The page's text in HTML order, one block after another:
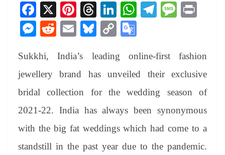
Fa
ce
bo
ok
X
Pi
nt
er
es
t
T
hr
ea
ds
Li
nk
ed
In
W
A
pp
Te
a
m
M
ge
M
se
ng
er
R
di
t
E
ail
Bl
sk
y
C
y
Li
nk
gl
e
Tr
an
sl
at
Sukkhi, India’s leading online-first fashion
jewellery brand has unveiled their exclusive
bridal collection for the wedding season of
2021-22. India has always been synonymous
with the big fat weddings which had come to a
standstill in the past year due to the pandemic.